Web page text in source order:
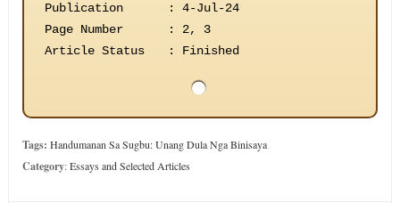
Publication
:
4-Jul-24
Page Number
:
2, 3
Article Status
: Finished
Tags: Handumanan Sa Sugbu: Unang Dula Nga Binisaya
Category:Essays and Selected Articles